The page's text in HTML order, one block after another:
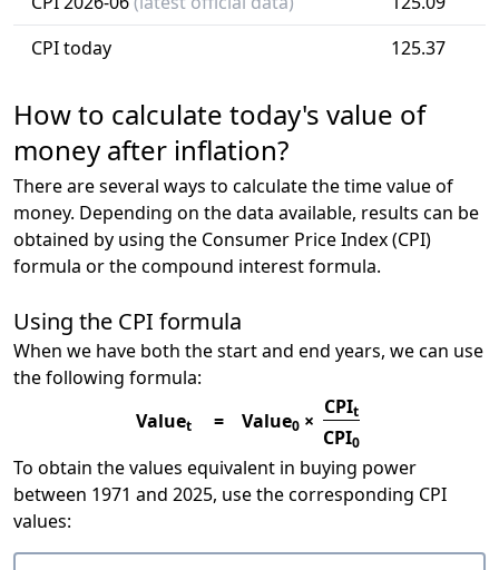
CPI today
125.37
How to calculate today's value of
money after inflation?
There are several ways to calculate the time value of
money. Depending on the data available, results can be
obtained by using the Consumer Price Index (CPI)
formula or the compound interest formula.
Using the CPI formula
When we have both the start and end years, we can use
the following formula:
Valuet = Value0 ×
CPIt
CPI0
To obtain the values equivalent in buying power
between 1971 and 2025, use the corresponding CPI
values: